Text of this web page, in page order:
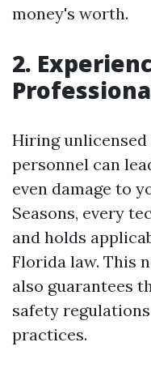
money's worth.
2.
Hiring
personnel can
even damage to
Seasons, every
and holds
Florida law. This
also guarantees
safety
practices.